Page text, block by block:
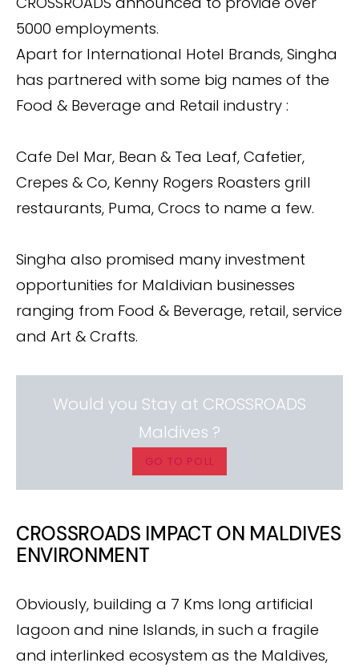
5000 employments.
Apart for International Hotel Brands, Singha
has partnered with some big names of the
Food & Beverage and Retail industry :
Cafe Del Mar, Bean & Tea Leaf, Cafetier,
Crepes & Co, Kenny Rogers Roasters grill
restaurants, Puma, Crocs to name a few.
Singha also promised many investment
opportunities for Maldivian businesses
ranging from Food & Beverage, retail, service
and Art & Crafts.
Would you Stay at CROSSROADS
Maldives ?
GO TO POLL
CROSSROADS IMPACT ON MALDIVES
ENVIRONMENT
Obviously, building a 7 Kms long artificial
lagoon and nine Islands, in such a fragile
and interlinked ecosystem as the Maldives,